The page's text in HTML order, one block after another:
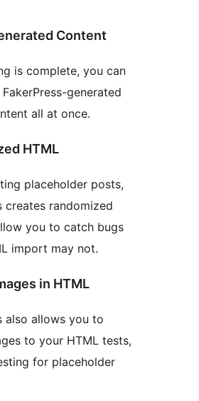
Content
is complete, you can
generated
all at once.
HTML
placeholder posts,
creates randomized
you to catch bugs
import may not.
in HTML
also allows you to
to your HTML tests,
for placeholder